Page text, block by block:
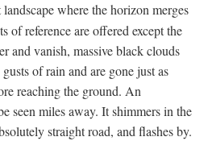
where the horizon merges
of reference are offered except the
and vanish, massive black clouds
of rain and are gone just as
reaching the ground. An
seen miles away. It shimmers in the
straight road, and flashes by.